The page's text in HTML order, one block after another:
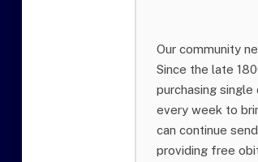
Our community
Since the late
purchasing
every week to
can continue
providing free